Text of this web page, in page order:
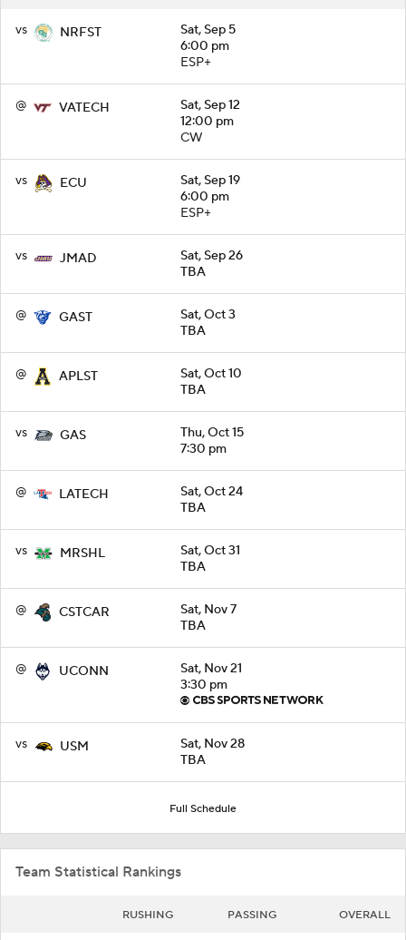
vs NRFST
Sat, Sep 5
6:00 pm
ESP+
@ VATECH
Sat, Sep 12
12:00 pm
CW
vs ECU
Sat, Sep 19
6:00 pm
ESP+
vs JMAD
Sat, Sep 26
TBA
@ GAST
Sat, Oct 3
TBA
@ APLST
Sat, Oct 10
TBA
vs GAS
Thu, Oct 15
7:30 pm
@ LATECH
Sat, Oct 24
TBA
vs MRSHL
Sat, Oct 31
TBA
@ CSTCAR
Sat, Nov 7
TBA
@ UCONN
Sat, Nov 21
3:30 pm
vs USM
Sat, Nov 28
TBA
Full Schedule
Team Statistical Rankings
RUSHING PASSING OVERALL